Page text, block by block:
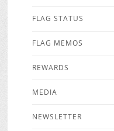
FLAG STATUS
FLAG MEMOS
REWARDS
MEDIA
NEWSLETTER